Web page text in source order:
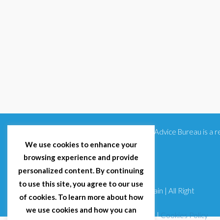
Citizens Advice Bureau is
© 2025 Citizens Advice Bureau Spain | All Right
Reserved
Terms & Conditions|Privacy Policy|Cookies Policy
We use cookies to enhance your
browsing experience and provide
personalized content. By continuing
to use this site, you agree to our use
of cookies. To learn more about how
we use cookies and how you can